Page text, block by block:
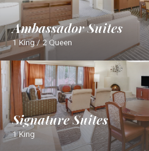
Ambassador Suites
1 King / 2 Queen
Signature Suites
1 King